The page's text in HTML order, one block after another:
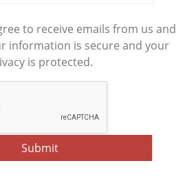
to receive emails from us and
information is secure and your
is protected.